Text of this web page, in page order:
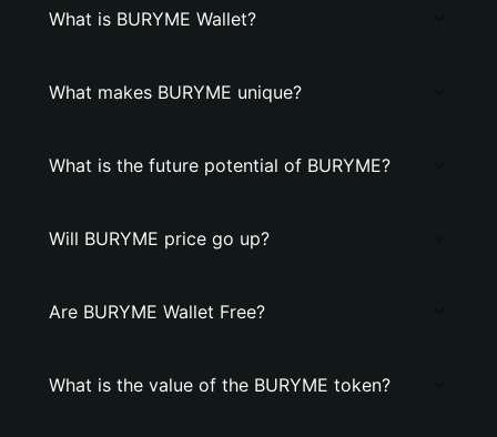
What is BURYME Wallet?
What makes BURYME unique?
What is the future potential of BURYME?
Will BURYME price go up?
Are BURYME Wallet Free?
What is the value of the BURYME token?